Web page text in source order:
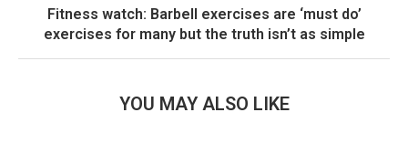
Fitness watch: Barbell exercises are ‘must do’
exercises for many but the truth isn’t as simple
YOU MAY ALSO LIKE